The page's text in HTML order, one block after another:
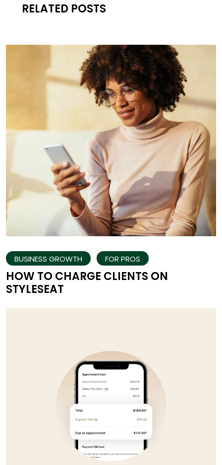
RELATED POSTS
BUSINESS GROWTH FOR PROS
HOW TO CHARGE CLIENTS ON
STYLESEAT